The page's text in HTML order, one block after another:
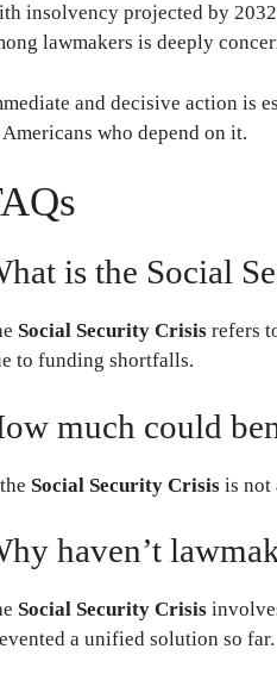
insolvency projected by
lawmakers is deeply
and decisive action is
who depend on it.
is the Social
Social Security Crisis refers
to funding shortfalls.
much could
Social Security Crisis is not
haven’t
Social Security Crisis
a unified solution so far.